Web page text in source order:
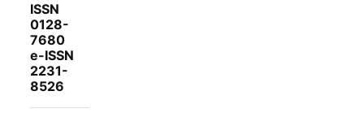
ISSN
0128-
7680
e-ISSN
2231-
8526